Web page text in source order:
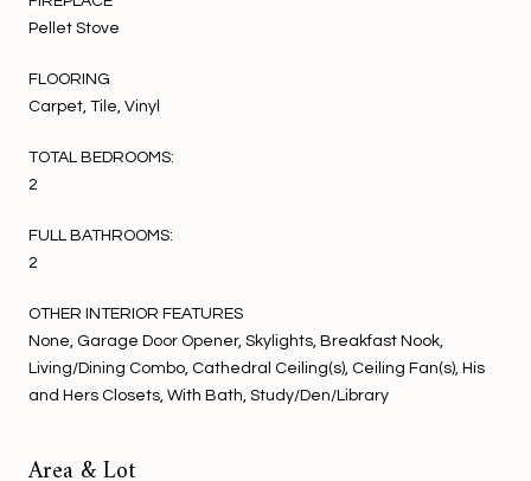
Pellet Stove
FLOORING
Carpet, Tile, Vinyl
TOTAL BEDROOMS:
2
FULL BATHROOMS:
2
OTHER INTERIOR FEATURES
None, Garage Door Opener, Skylights, Breakfast Nook,
Living/Dining Combo, Cathedral Ceiling(s), Ceiling Fan(s), His
and Hers Closets, With Bath, Study/Den/Library
Area & Lot